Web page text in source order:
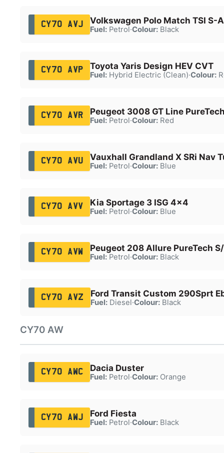
CY70 AVJ Volkswagen Polo Match TSI S-A
Fuel:Petrol·Colour:Black
CY70 AVP Toyota Yaris Design HEV CVT
Fuel:Hybrid Electric (Clean)·Colour:
CY70 AVR Peugeot 3008 GT Line
Fuel:Petrol·Colour:Red
CY70 AVU Vauxhall Grandland X SRi Nav
Fuel:Petrol·Colour:Blue
CY70 AVV Kia Sportage 3 ISG 4x4
Fuel:Petrol·Colour:Blue
CY70 AVW Peugeot 208 Allure PureTech
Fuel:Petrol·Colour:Black
CY70 AVZ Ford Transit Custom 290Sprt
Fuel:Diesel·Colour:Black
CY70 AW
CY70 AWC Dacia Duster
Fuel:Petrol·Colour:Orange
CY70 AWJ Ford Fiesta
Fuel:Petrol·Colour:Black